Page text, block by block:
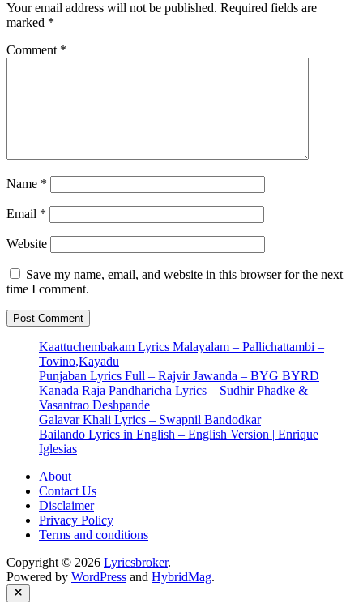
Your email address will not be published. Required fields are
marked *
Comment *
Name *
Email *
Website
Save my name, email, and website in this browser for the next
time I comment.
Kaattuchembakam Lyrics Malayalam – Pallichattambi –
Tovino,Kayadu
Punjaban Lyrics Full – Rajvir Jawanda – BYG BYRD
Kanada Raja Pandharicha Lyrics – Sudhir Phadke &
Vasantrao Deshpande
Galavar Khali Lyrics – Swapnil Bandodkar
Bailando Lyrics in English – English Version | Enrique
Iglesias
About
Contact Us
Disclaimer
Privacy Policy
Terms and conditions
Copyright © 2026 Lyricsbroker.
Powered by WordPress and HybridMag.
Close